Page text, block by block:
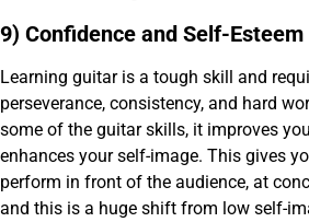
9) Confidence and Self-Esteem
Learning guitar is a tough skill and
perseverance, consistency, and hard
some of the guitar skills, it improves
enhances your self-image. This gives
perform in front of the audience, at
and this is a huge shift from low self-